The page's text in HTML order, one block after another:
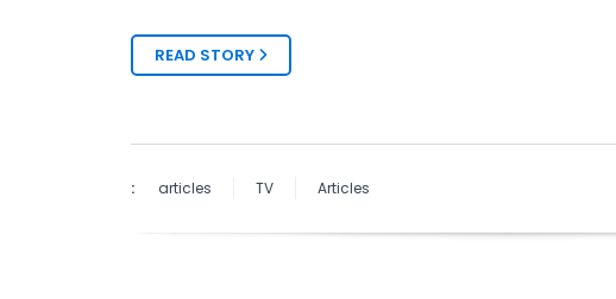
READ STORY
: articles TV Articles